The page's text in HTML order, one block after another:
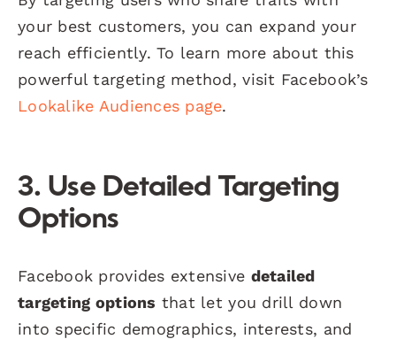
your best customers, you can expand your
reach efficiently. To learn more about this
powerful targeting method, visit Facebook’s
Lookalike Audiences page.
3. Use Detailed Targeting
Options
Facebook provides extensive detailed
targeting options that let you drill down
into specific demographics, interests, and